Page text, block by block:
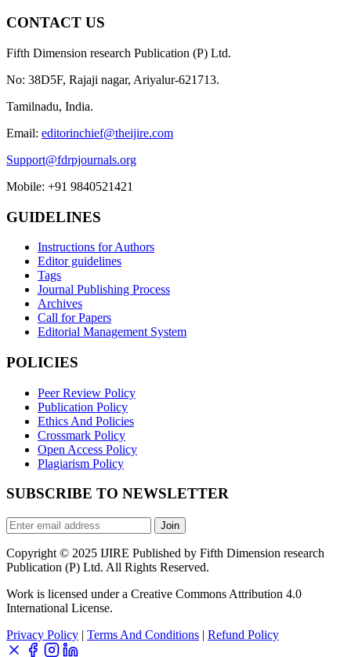
CONTACT US
Fifth Dimension research Publication (P) Ltd.
No: 38D5F, Rajaji nagar, Ariyalur-621713.
Tamilnadu, India.
Email: editorinchief@theijire.com
Support@fdrpjournals.org
Mobile: +91 9840521421
GUIDELINES
Instructions for Authors
Editor guidelines
Tags
Journal Publishing Process
Archives
Call for Papers
Editorial Management System
POLICIES
Peer Review Policy
Publication Policy
Ethics And Policies
Crossmark Policy
Open Access Policy
Plagiarism Policy
SUBSCRIBE TO NEWSLETTER
Join
Copyright © 2025 IJIRE Published by Fifth Dimension research
Publication (P) Ltd. All Rights Reserved.
Work is licensed under a Creative Commons Attribution 4.0
International License.
Privacy Policy | Terms And Conditions | Refund Policy